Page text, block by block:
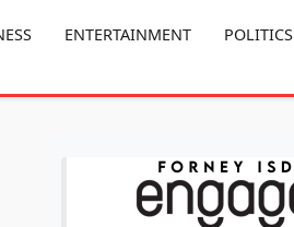
ENTERTAINMENT POLITICS